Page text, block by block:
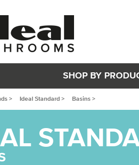
SHOP BY
> Ideal Standard > Basins >